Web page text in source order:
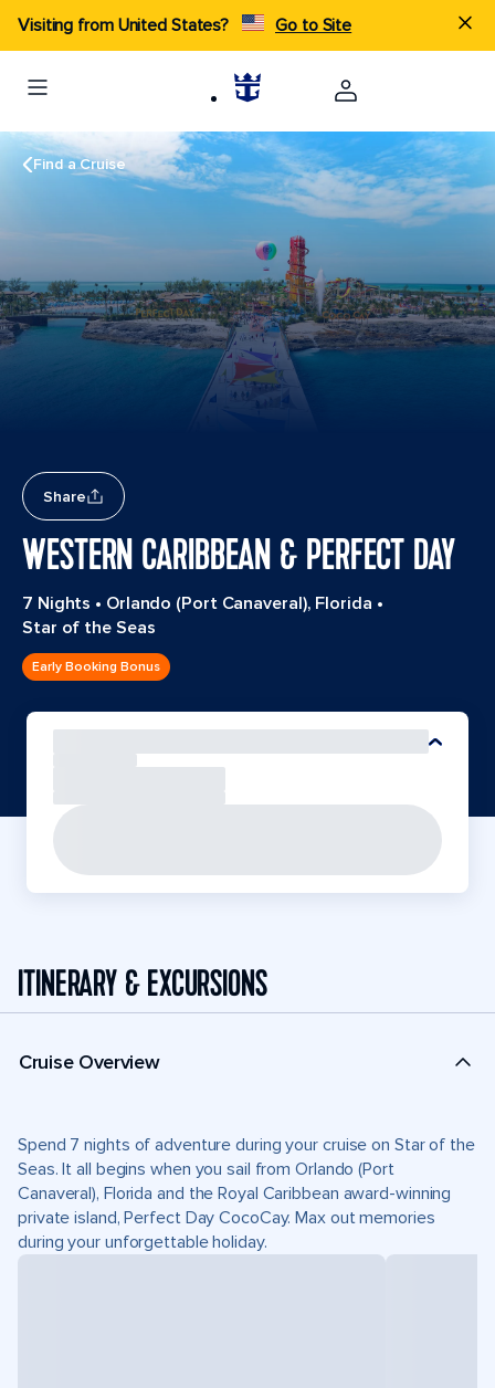
Visiting from United States? Go to Site
Find a Cruise
Share
WESTERN CARIBBEAN & PERFECT DAY
7 Nights • Orlando (Port Canaveral), Florida •
Star of the Seas
Early Booking Bonus
ITINERARY & EXCURSIONS
Cruise Overview
Spend 7 nights of adventure during your cruise on Star of the
Seas. It all begins when you sail from Orlando (Port
Canaveral), Florida and the Royal Caribbean award-winning
private island, Perfect Day CocoCay. Max out memories
during your unforgettable holiday.